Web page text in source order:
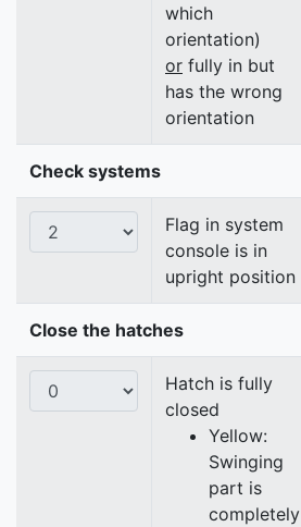
which
orientation)
or fully in but
has the wrong
orientation
Check systems
Flag in system
console is in
upright position
Close the hatches
Hatch is fully
closed
Yellow:
Swinging
part is
completely